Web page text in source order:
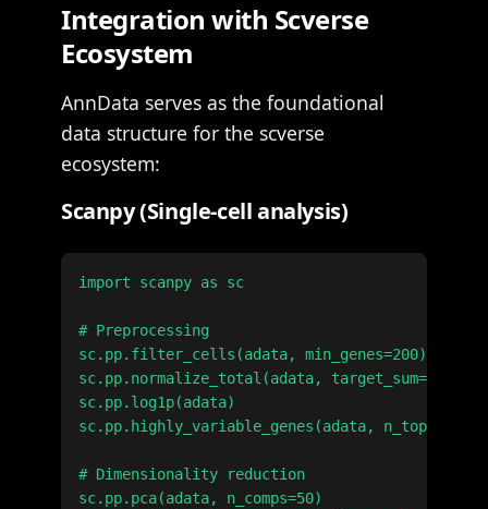
Integration with Scverse
Ecosystem
AnnData serves as the foundational
data structure for the scverse
ecosystem:
Scanpy (Single-cell analysis)
import scanpy as sc
# Preprocessing
sc.pp.filter_cells(adata, min_genes=200)
sc.pp.normalize_total(adata, target_sum=1e4)
sc.pp.log1p(adata)
sc.pp.highly_variable_genes(adata,
# Dimensionality reduction
sc.pp.pca(adata, n_comps=50)